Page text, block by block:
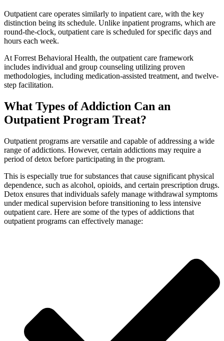
Outpatient care operates similarly to inpatient care, with the key
distinction being its schedule. Unlike inpatient programs, which are
round-the-clock, outpatient care is scheduled for specific days and
hours each week.
At Forrest Behavioral Health, the outpatient care framework
includes individual and group counseling utilizing proven
methodologies, including medication-assisted treatment, and twelve-
step facilitation.
What Types of Addiction Can an
Outpatient Program Treat?
Outpatient programs are versatile and capable of addressing a wide
range of addictions. However, certain addictions may require a
period of detox before participating in the program.
This is especially true for substances that cause significant physical
dependence, such as alcohol, opioids, and certain prescription drugs.
Detox ensures that individuals safely manage withdrawal symptoms
under medical supervision before transitioning to less intensive
outpatient care. Here are some of the types of addictions that
outpatient programs can effectively manage: